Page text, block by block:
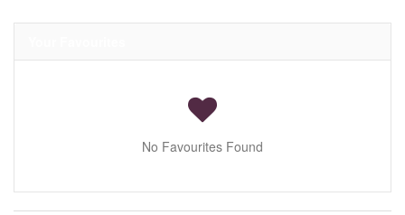
No Favourites Found